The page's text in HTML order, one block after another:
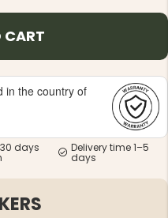
TROUSERS,
-
MEN'S
€69
CART
in the country of
days Delivery time 1–5
days